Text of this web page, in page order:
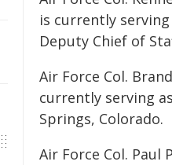
is currently
Deputy Chief of
Air Force Col.
currently serving
Springs, Colorado.
Air Force Col.